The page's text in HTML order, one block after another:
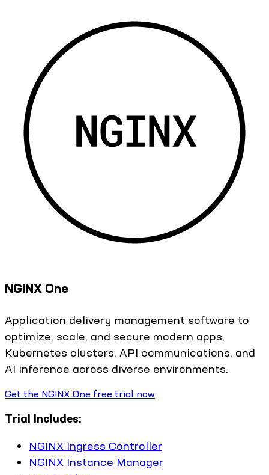
NGINX One
Application delivery management software to
optimize, scale, and secure modern apps,
Kubernetes clusters, API communications, and
AI inference across diverse environments.
Get the NGINX One free trial now
Trial Includes:
NGINX Ingress Controller
NGINX Instance Manager